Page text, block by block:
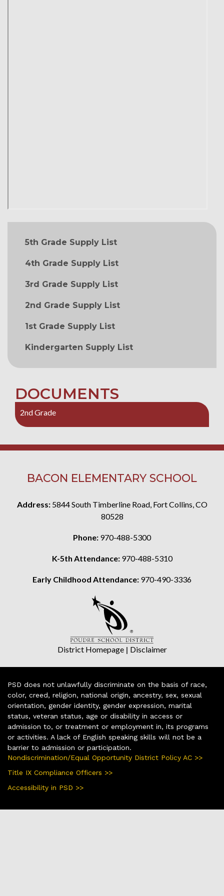
MAIN NAVIGATION
5th Grade Supply List
4th Grade Supply List
3rd Grade Supply List
2nd Grade Supply List
1st Grade Supply List
Kindergarten Supply List
DOCUMENTS
2nd Grade
BACON ELEMENTARY SCHOOL
Address: 5844 South Timberline Road, Fort Collins, CO
80528
Phone: 970-488-5300
K-5th Attendance: 970-488-5310
Early Childhood Attendance: 970-490-3336
District Homepage| Disclaimer
PSD does not unlawfully discriminate on the basis of race,
color, creed, religion, national origin, ancestry, sex, sexual
orientation, gender identity, gender expression, marital
status, veteran status, age or disability in access or
admission to, or treatment or employment in, its programs
or activities. A lack of English speaking skills will not be a
barrier to admission or participation.
Nondiscrimination/Equal Opportunity District Policy AC >>
Title IX Compliance Officers >>
Accessibility in PSD >>